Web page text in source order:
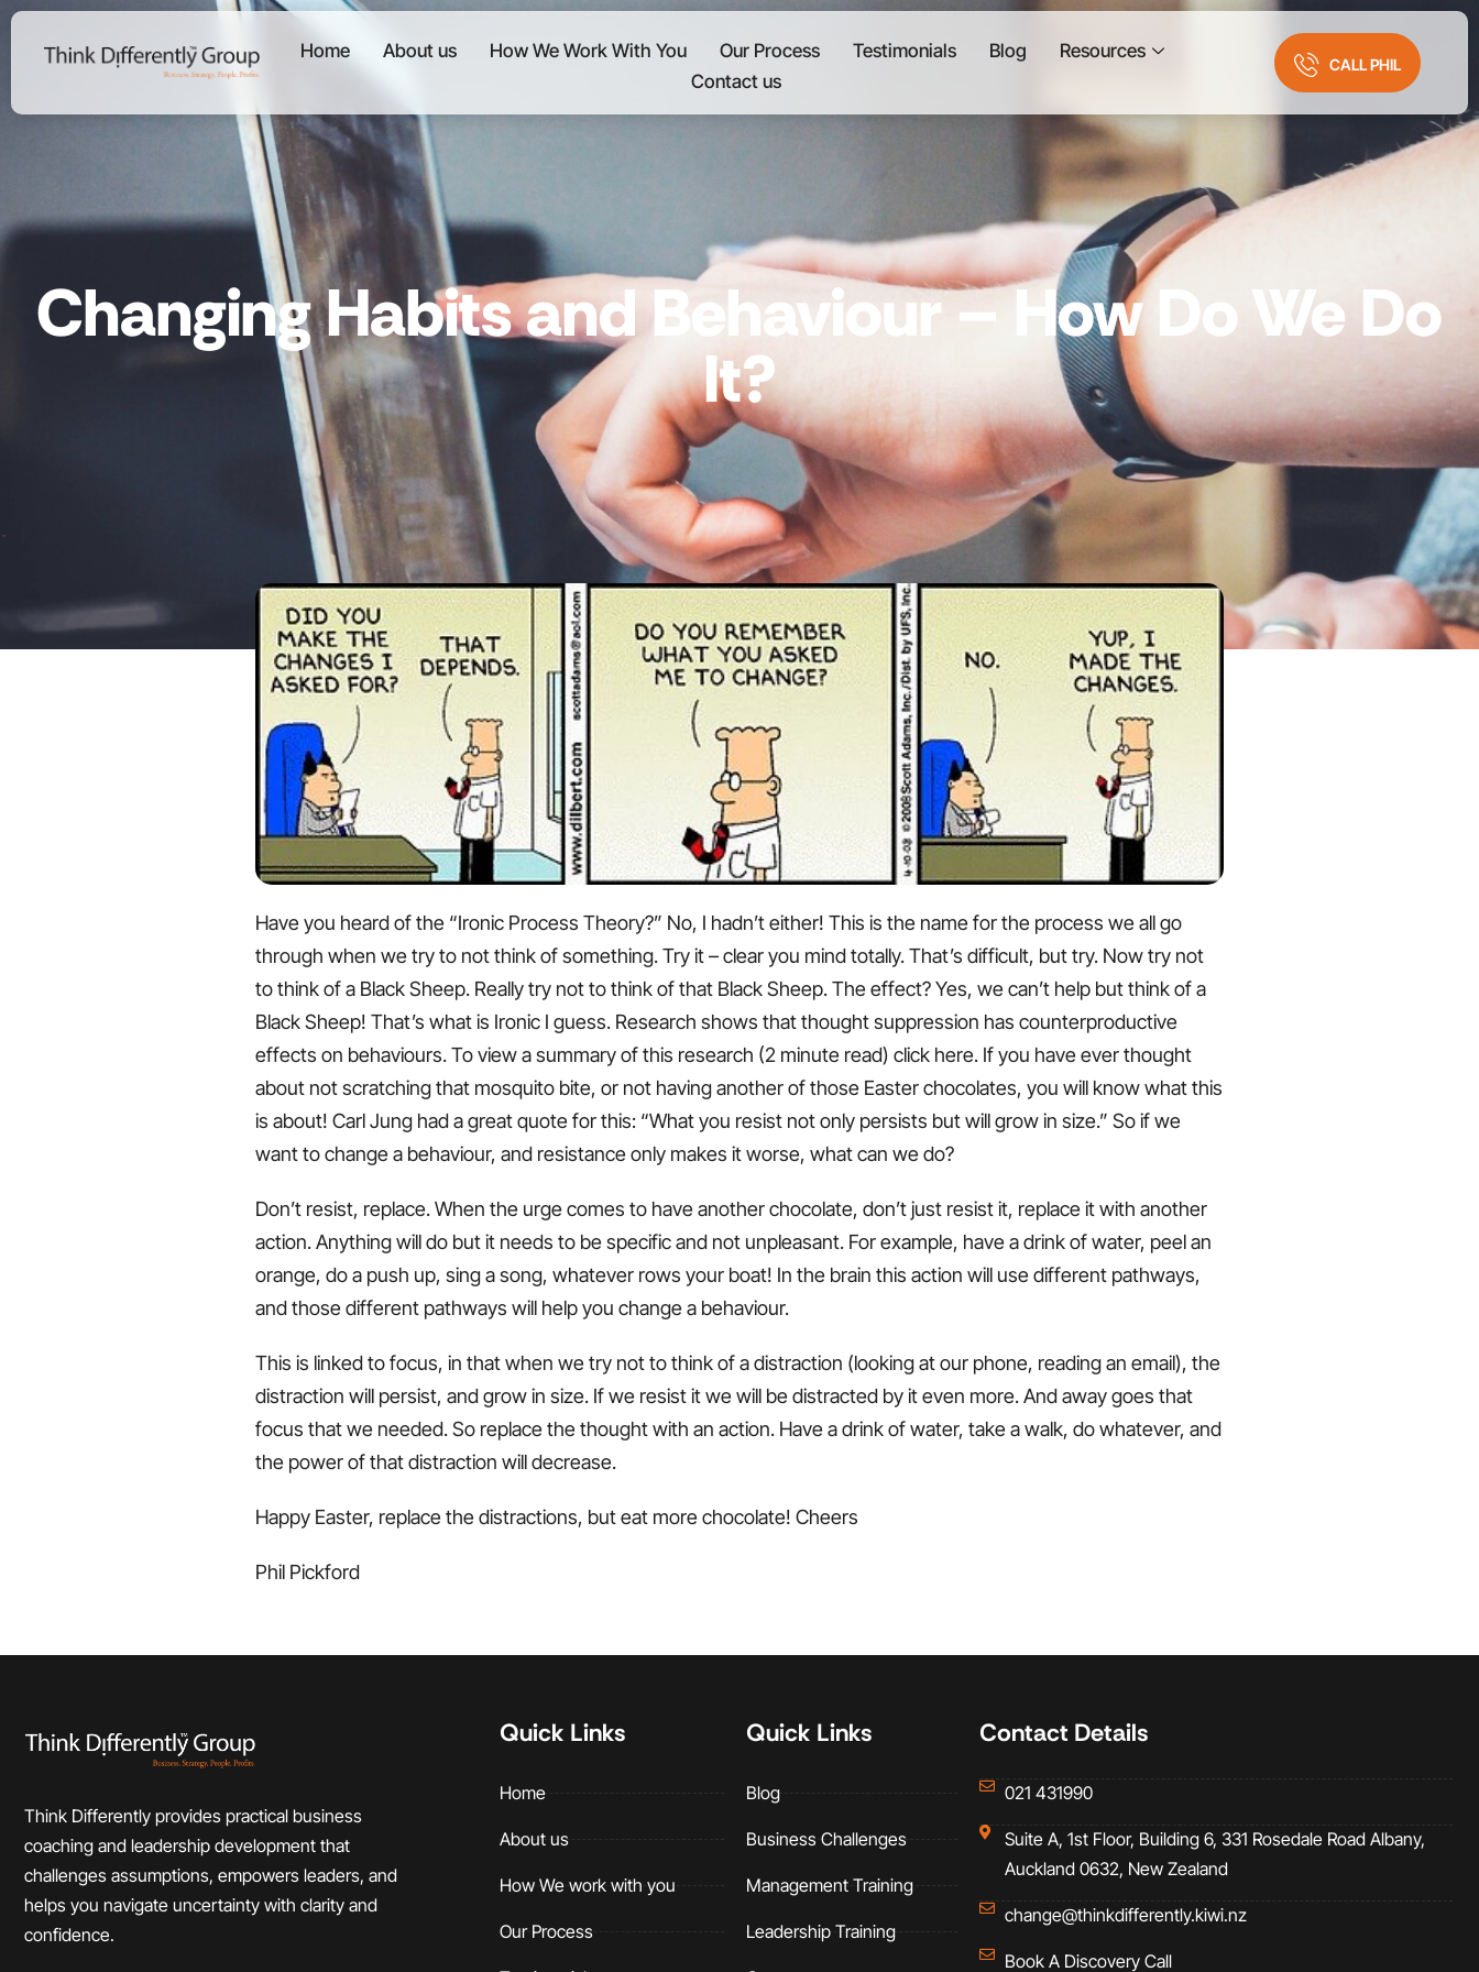
Home About us How We Work With You Our Process Testimonials Blog
Resources
Contact us
CALL PHIL
Changing Habits and Behaviour – How Do We Do
It?
Have you heard of the “Ironic Process Theory?” No, I hadn’t either! This is the name for the process we all go
through when we try to not think of something. Try it – clear you mind totally. That’s difficult, but try. Now try not
to think of a Black Sheep. Really try not to think of that Black Sheep. The effect? Yes, we can’t help but think of a
Black Sheep! That’s what is Ironic I guess. Research shows that thought suppression has counterproductive
effects on behaviours. To view a summary of this research (2 minute read) click here. If you have ever thought
about not scratching that mosquito bite, or not having another of those Easter chocolates, you will know what this
is about! Carl Jung had a great quote for this: “What you resist not only persists but will grow in size.” So if we
want to change a behaviour, and resistance only makes it worse, what can we do?
Don’t resist, replace. When the urge comes to have another chocolate, don’t just resist it, replace it with another
action. Anything will do but it needs to be specific and not unpleasant. For example, have a drink of water, peel an
orange, do a push up, sing a song, whatever rows your boat! In the brain this action will use different pathways,
and those different pathways will help you change a behaviour.
This is linked to focus, in that when we try not to think of a distraction (looking at our phone, reading an email), the
distraction will persist, and grow in size. If we resist it we will be distracted by it even more. And away goes that
focus that we needed. So replace the thought with an action. Have a drink of water, take a walk, do whatever, and
the power of that distraction will decrease.
Happy Easter, replace the distractions, but eat more chocolate! Cheers
Phil Pickford
Think Differently provides practical business
coaching and leadership development that
challenges assumptions, empowers leaders, and
helps you navigate uncertainty with clarity and
confidence.
Quick Links
Home
About us
How We work with you
Our Process
Quick Links
Blog
Business Challenges
Management Training
Leadership Training
Contact Details
021 431990
Suite A, 1st Floor, Building 6, 331 Rosedale Road Albany,
Auckland 0632, New Zealand
change@thinkdifferently.kiwi.nz
Book A Discovery Call